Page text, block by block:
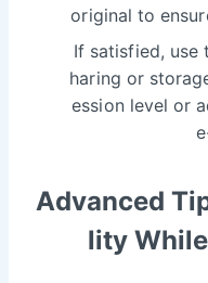
original to
If satisfied, use
haring or
ession level or
Advanced
lity